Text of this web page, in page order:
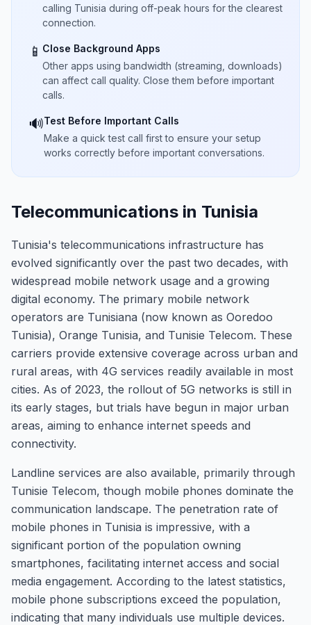
calling Tunisia during off-peak hours for the clearest
connection.
📱 Close Background Apps
Other apps using bandwidth (streaming, downloads)
can affect call quality. Close them before important
calls.
🔊Test Before Important Calls
Make a quick test call first to ensure your setup
works correctly before important conversations.
Telecommunications in Tunisia
Tunisia's telecommunications infrastructure has
evolved significantly over the past two decades, with
widespread mobile network usage and a growing
digital economy. The primary mobile network
operators are Tunisiana (now known as Ooredoo
Tunisia), Orange Tunisia, and Tunisie Telecom. These
carriers provide extensive coverage across urban and
rural areas, with 4G services readily available in most
cities. As of 2023, the rollout of 5G networks is still in
its early stages, but trials have begun in major urban
areas, aiming to enhance internet speeds and
connectivity.
Landline services are also available, primarily through
Tunisie Telecom, though mobile phones dominate the
communication landscape. The penetration rate of
mobile phones in Tunisia is impressive, with a
significant portion of the population owning
smartphones, facilitating internet access and social
media engagement. According to the latest statistics,
mobile phone subscriptions exceed the population,
indicating that many individuals use multiple devices.